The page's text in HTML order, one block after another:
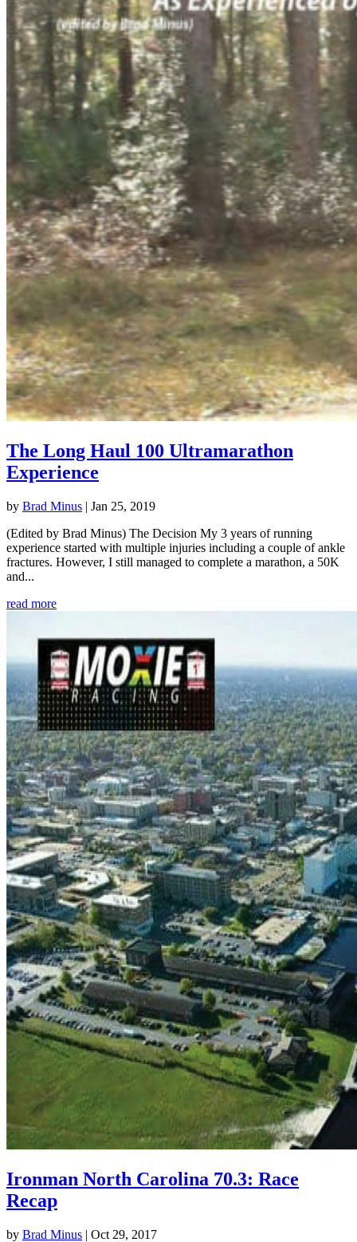
The Long Haul 100 Ultramarathon
Experience
by Brad Minus | Jan 25, 2019
(Edited by Brad Minus) The Decision My 3 years of running
experience started with multiple injuries including a couple of ankle
fractures. However, I still managed to complete a marathon, a 50K
and...
read more
Ironman North Carolina 70.3: Race
Recap
by Brad Minus | Oct 29, 2017